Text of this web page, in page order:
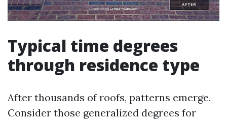
Typical time degrees
through residence type
After thousands of roofs, patterns emerge.
Consider those generalized degrees for